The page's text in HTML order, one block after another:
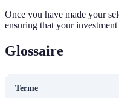
Once you have made your
ensuring that your
Glossaire
Terme